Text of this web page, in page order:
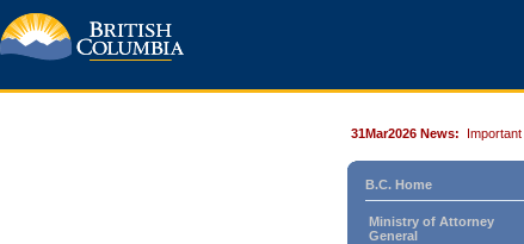
31Mar2026 News: Important
B.C. Home
Ministry of Attorney
General